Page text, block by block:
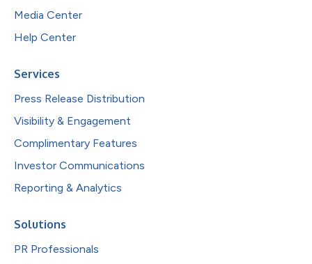
Media Center
Help Center
Services
Press Release Distribution
Visibility & Engagement
Complimentary Features
Investor Communications
Reporting & Analytics
Solutions
PR Professionals